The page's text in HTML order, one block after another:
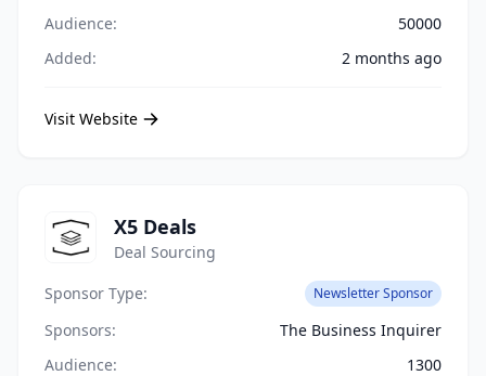
Audience:
50000
Added:
2 months ago
Visit Website
X5 Deals
Deal Sourcing
Sponsor Type:
Newsletter Sponsor
Sponsors:
The Business Inquirer
Audience:
1300